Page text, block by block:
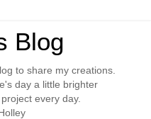
Blog
to share my creations.
day a little brighter
every day.